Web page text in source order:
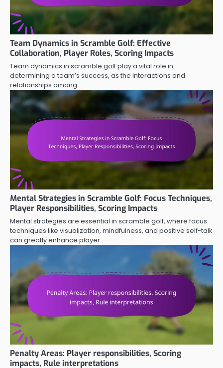
Team Dynamics in Scramble Golf: Effective
Collaboration, Player Roles, Scoring Impacts
Team dynamics in scramble golf play a vital role in
determining a team’s success, as the interactions and
relationships among…
Mental Strategies in Scramble Golf: Focus Techniques,
Player Responsibilities, Scoring Impacts
Mental strategies are essential in scramble golf, where focus
techniques like visualization, mindfulness, and positive self-talk
can greatly enhance player…
Penalty Areas: Player responsibilities, Scoring
impacts, Rule interpretations